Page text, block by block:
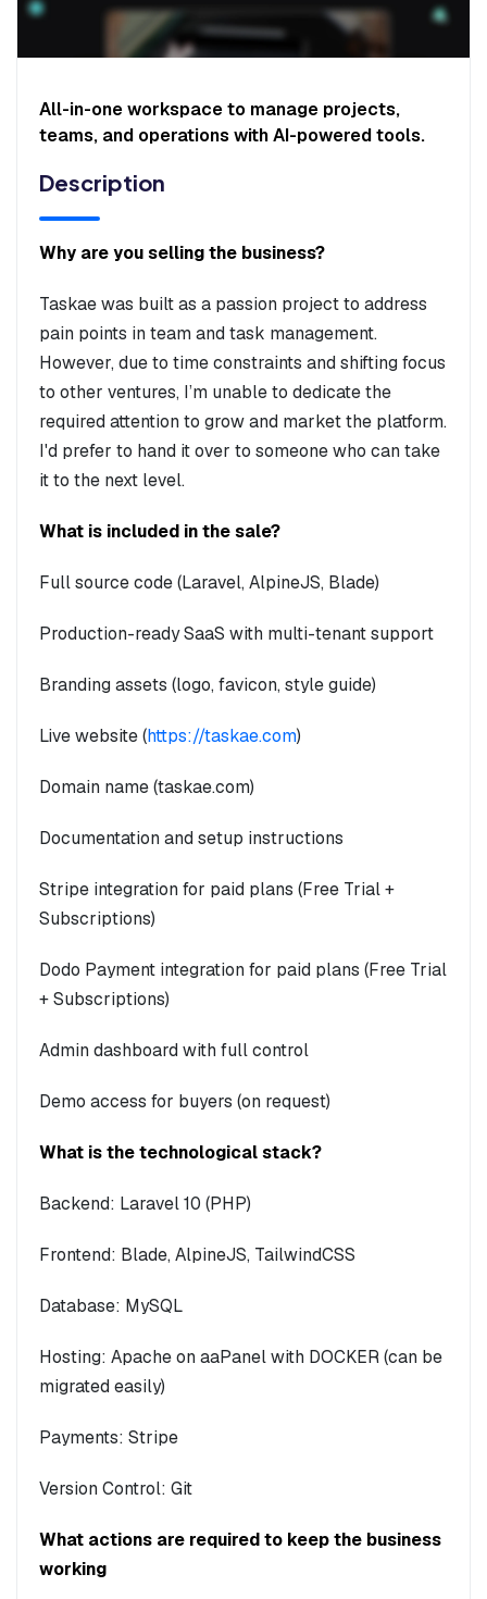
All-in-one workspace to manage projects,
teams, and operations with AI-powered tools.
Description
Why are you selling the business?
Taskae was built as a passion project to address
pain points in team and task management.
However, due to time constraints and shifting focus
to other ventures, I’m unable to dedicate the
required attention to grow and market the platform.
I'd prefer to hand it over to someone who can take
it to the next level.
What is included in the sale?
Full source code (Laravel, AlpineJS, Blade)
Production-ready SaaS with multi-tenant support
Branding assets (logo, favicon, style guide)
Live website (https://taskae.com)
Domain name (taskae.com)
Documentation and setup instructions
Stripe integration for paid plans (Free Trial +
Subscriptions)
Dodo Payment integration for paid plans (Free Trial
+ Subscriptions)
Admin dashboard with full control
Demo access for buyers (on request)
What is the technological stack?
Backend: Laravel 10 (PHP)
Frontend: Blade, AlpineJS, TailwindCSS
Database: MySQL
Hosting: Apache on aaPanel with DOCKER (can be
migrated easily)
Payments: Stripe
Version Control: Git
What actions are required to keep the business
working